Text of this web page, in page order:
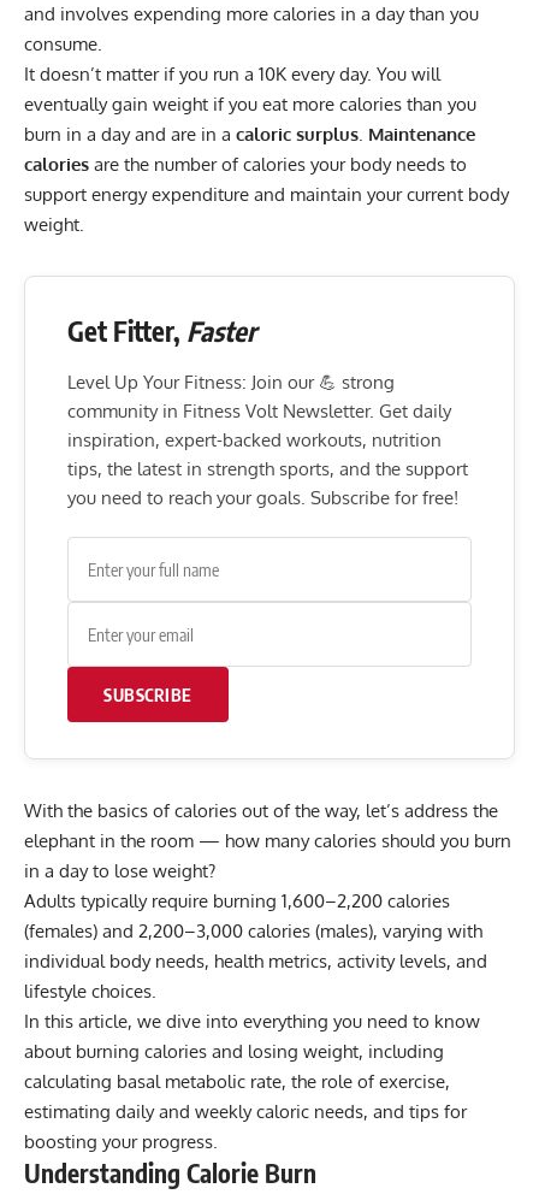
and involves expending more calories in a day than you
consume.
It doesn’t matter if you run a 10K every day. You will
eventually gain weight if you eat more calories than you
burn in a day and are in a caloric surplus Maintenance
calories are the number of calories your body needs to
support energy expenditure and maintain your current body
weight.
Get Fitter, Faster
Level Up Your Fitness: Join our 💪 strong
community in Fitness Volt Newsletter. Get daily
inspiration, expert-backed workouts, nutrition
tips, the latest in strength sports, and the support
you need to reach your goals. Subscribe for free!
SUBSCRIBE
With the basics of calories out of the way, let’s address the
elephant in the room — how many calories should you burn
in a day to lose weight?
Adults typically require burning 1,600–2,200 calories
(females) and 2,200–3,000 calories (males), varying with
individual body needs, health metrics, activity levels, and
lifestyle choices.
In this article, we dive into everything you need to know
about burning calories and losing weight, including
calculating basal metabolic rate, the role of exercise,
estimating daily and weekly caloric needs, and tips for
boosting your progress.
Understanding Calorie Burn